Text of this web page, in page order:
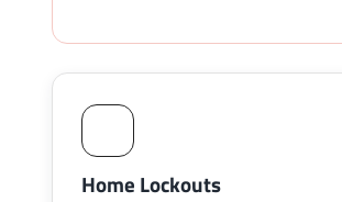
Home Lockouts